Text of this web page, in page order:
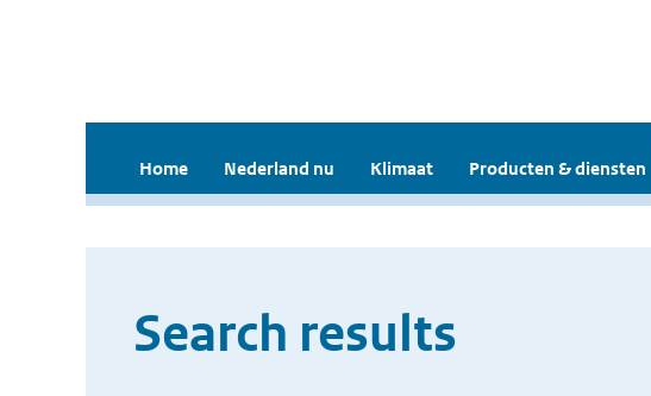
Home Nederland nu Klimaat Producten & diensten
Search results